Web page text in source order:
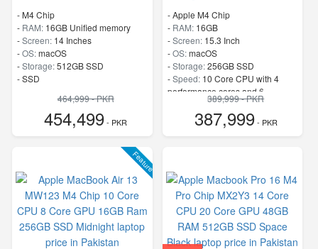
- M4 Chip
- RAM: 16GB Unified memory
-Screen: 14 Inches
-OS:macOS
-Storage:512GB SSD
-SSD
464,999 - PKR
454,499- PKR
-Apple M4 Chip
- RAM: 16GB
-Screen: 15.3 Inch
-OS:macOS
-Storage:256GB SSD
-Speed: 10 Core CPU with 4
performance cores and 6
efficiency cores389,999 - PKR
387,999- PKR
Feature